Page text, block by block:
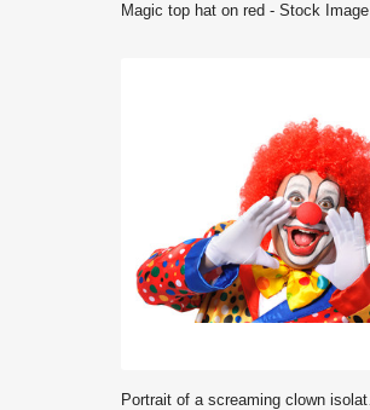
magic top hat on red - Stock Image
Portrait of a screaming clown isolated on white background